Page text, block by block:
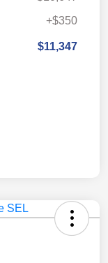
+$350
$11,347